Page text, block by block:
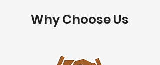
Why Choose Us